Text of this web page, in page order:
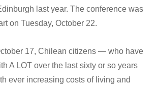
last year. The conference was
on Tuesday, October 22.
17, Chilean citizens — who have
A LOT over the last sixty or so years
ever increasing costs of living and